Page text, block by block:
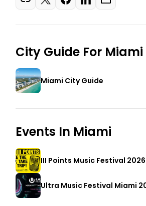
City Guide For Miami
Miami City Guide
Events In Miami
III Points Music Festival 2026
Ultra Music Festival Miami